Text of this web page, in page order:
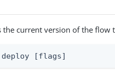
the current version of the flow
[flags]